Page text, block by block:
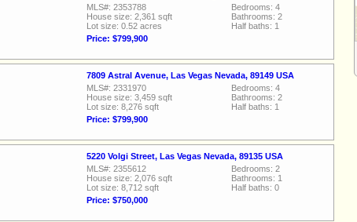
MLS#: 2353788
House size: 2,361 sqft
Lot size: 0.52 acres
Price: $799,900
Bedrooms: 4
Bathrooms: 2
Half baths: 1
7809 Astral Avenue, Las Vegas Nevada, 89149 USA
MLS#: 2331970
House size: 3,459 sqft
Lot size: 8,276 sqft
Price: $799,900
Bedrooms: 4
Bathrooms: 2
Half baths: 1
5220 Volgi Street, Las Vegas Nevada, 89135 USA
MLS#: 2355612
House size: 2,076 sqft
Lot size: 8,712 sqft
Price: $750,000
Bedrooms: 2
Bathrooms: 1
Half baths: 0